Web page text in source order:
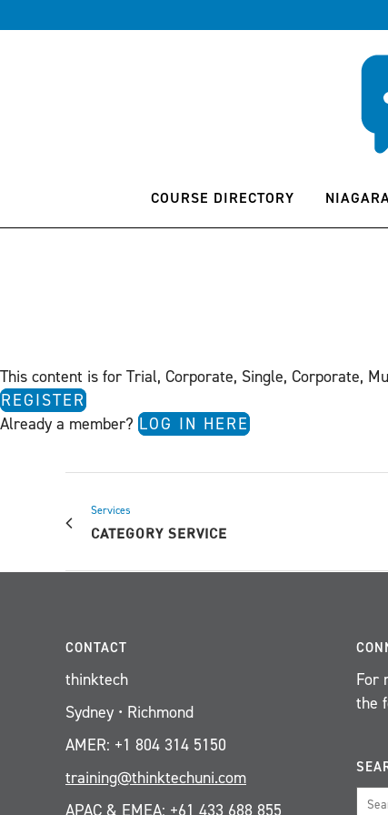
COURSE DIRECTORY
This content is for Trial, Corporate, Single, Corporate,
REGISTER
Already a member? LOG IN HERE
Services
CATEGORY SERVICE
CONTACT
thinktech
Sydney • Richmond
AMER: +1 804 314 5150
training@thinktechuni.com
APAC & EMEA: +61 433 688 855
For
the